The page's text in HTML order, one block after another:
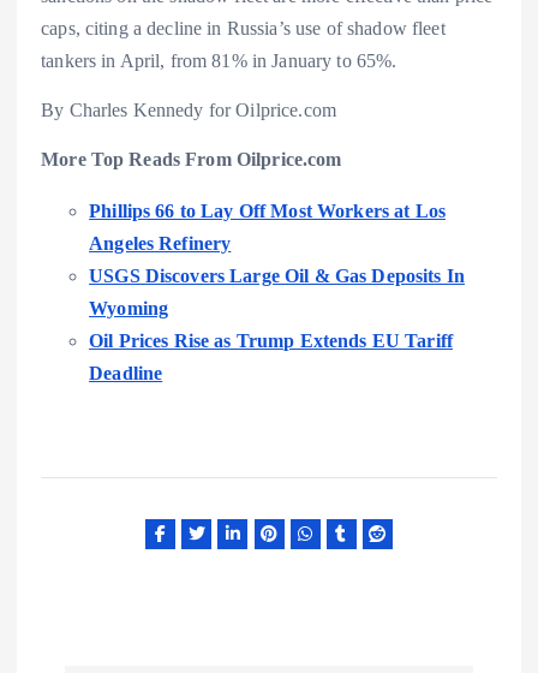
caps, citing a decline in Russia’s use of shadow fleet
tankers in April, from 81% in January to 65%.
By Charles Kennedy for Oilprice.com
More Top Reads From Oilprice.com
Phillips 66 to Lay Off Most Workers at Los
Angeles Refinery
USGS Discovers Large Oil & Gas Deposits In
Wyoming
Oil Prices Rise as Trump Extends EU Tariff
Deadline